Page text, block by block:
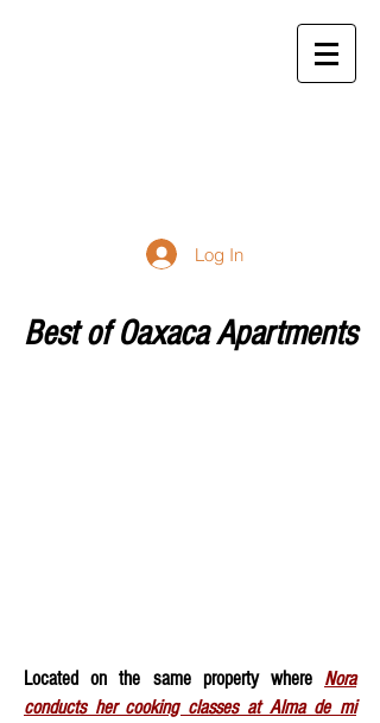
Log In
Best of Oaxaca Apartments
Located on the same property where Nora
conducts her cooking classes at Alma de mi